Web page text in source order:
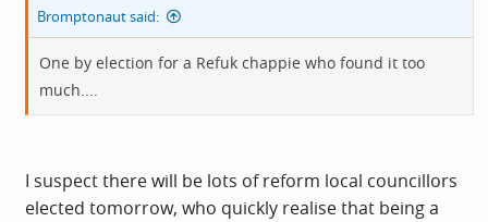
Bromptonaut said:
One by election for a Refuk chappie who found it too
much....
I suspect there will be lots of reform local councillors
elected tomorrow, who quickly realise that being a